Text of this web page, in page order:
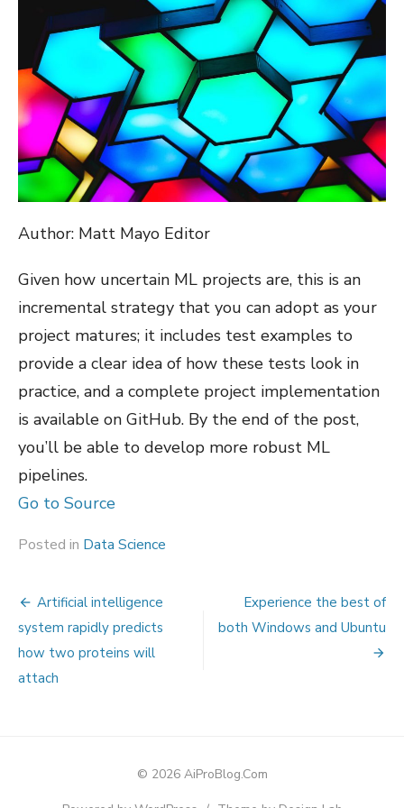
Author: Matt Mayo Editor
Given how uncertain ML projects are, this is an
incremental strategy that you can adopt as your
project matures; it includes test examples to
provide a clear idea of how these tests look in
practice, and a complete project implementation
is available on GitHub. By the end of the post,
you’ll be able to develop more robust ML
pipelines.
Go to Source
Posted in Data Science
Post
navigation
Artificial intelligence
system rapidly predicts
how two proteins will
attach
Experience the best of
both Windows and Ubuntu
© 2026 AiProBlog.Com